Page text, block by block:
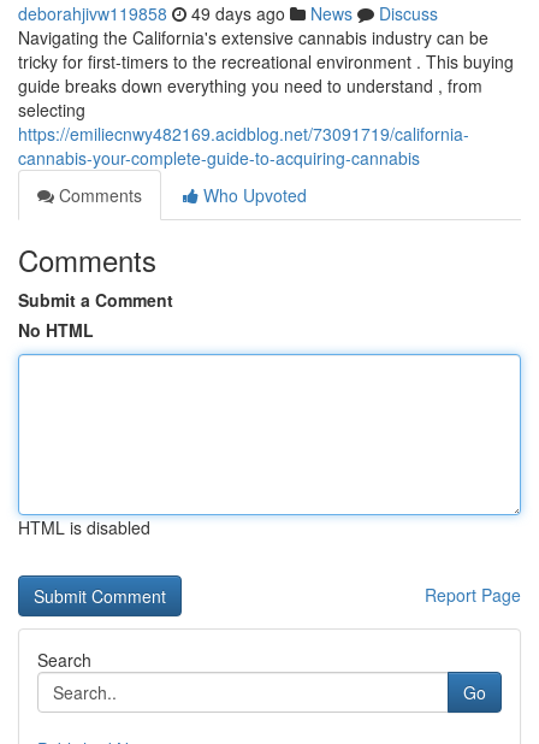
deborahjivw119858 49 days ago News
Discuss
Navigating the California's extensive cannabis industry can be
tricky for first-timers to the recreational environment . This buying
guide breaks down everything you need to understand , from
selecting
https://emiliecnwy482169.acidblog.net/73091719/california-
cannabis-your-complete-guide-to-acquiring-cannabis
Comments
Who Upvoted
Comments
Submit a Comment
No HTML
HTML is disabled
Report Page
Search
Go